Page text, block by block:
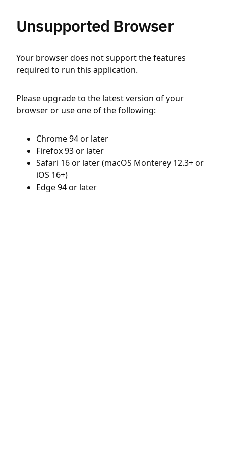
Unsupported Browser
Your browser does not support the features
required to run this application.
Please upgrade to the latest version of your
browser or use one of the following:
Chrome 94 or later
Firefox 93 or later
Safari 16 or later (macOS Monterey 12.3+ or
iOS 16+)
Edge 94 or later